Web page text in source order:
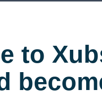
to